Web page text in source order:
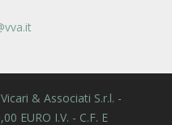
& Associati S.r.l. -
EURO I.V. - C.F. E